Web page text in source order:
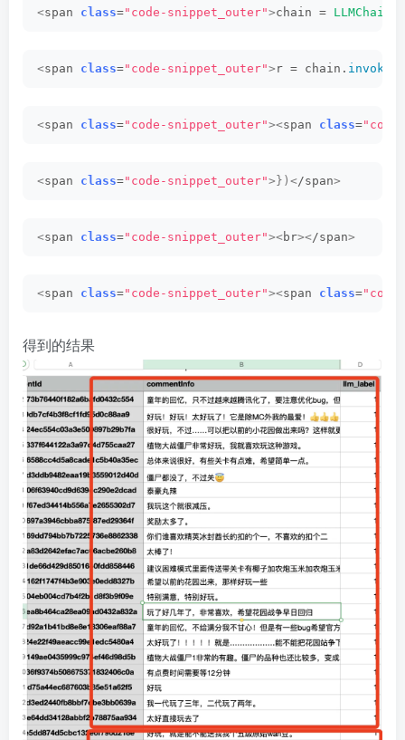
<span class="code-snippet_outer">chain = LLMChain
<span class="code-snippet_outer"> r = chain. invoke
<span class="code-snippet_outer"><span class=
<span class="code-snippet_outer">})</span>
<span class="code-snippet_outer"><br></span>
<span class="code-snippet_outer"><span class=
得到的结果